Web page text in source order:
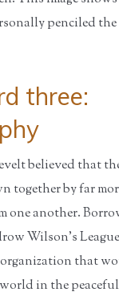
penciled
three:
believed that
together by far
one another.
Wilson's
that
in the